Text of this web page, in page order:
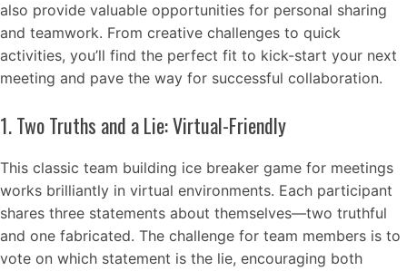
also provide valuable opportunities for personal sharing
and teamwork. From creative challenges to quick
activities, you’ll find the perfect fit to kick-start your next
meeting and pave the way for successful collaboration.
1. Two Truths and a Lie: Virtual-Friendly
This classic team building ice breaker game for meetings
works brilliantly in virtual environments. Each participant
shares three statements about themselves—two truthful
and one fabricated. The challenge for team members is to
vote on which statement is the lie, encouraging both